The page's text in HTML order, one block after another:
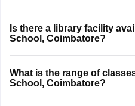
Is there a library facility
School, Coimbatore?
What is the range of
School, Coimbatore?